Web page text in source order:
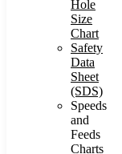
Hole
Size
Chart
Safety
Data
Sheet
(SDS)
Speeds
and
Feeds
Charts